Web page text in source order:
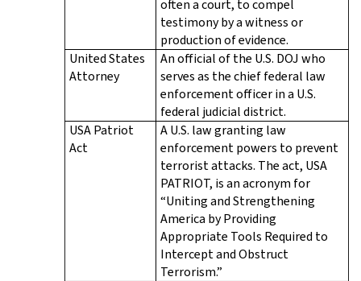
often a court, to compel
testimony by a witness or
production of evidence.
United States
Attorney
An official of the U.S. DOJ who
serves as the chief federal law
enforcement officer in a U.S.
federal judicial district.
USA Patriot
Act
A U.S. law granting law
enforcement powers to prevent
terrorist attacks. The act, USA
PATRIOT, is an acronym for
“Uniting and Strengthening
America by Providing
Appropriate Tools Required to
Intercept and Obstruct
Terrorism.”